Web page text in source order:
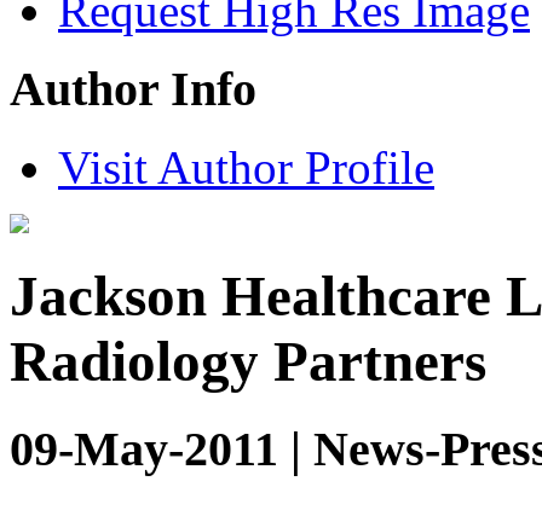
Request High Res Image
Author Info
Visit Author Profile
Jackson Healthcare
Radiology Partners
09-May-2011 | News-